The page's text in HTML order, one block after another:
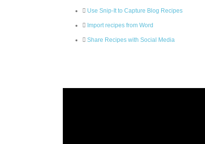
Use Snip-It to Capture Blog Recipes
Import recipes from Word
Share Recipes with Social Media